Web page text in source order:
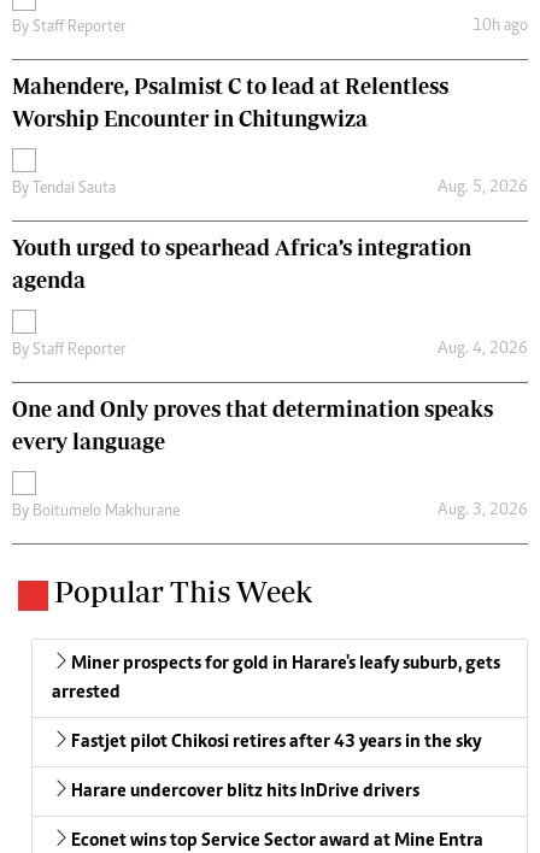
By Staff Reporter 10h ago
Mahendere, Psalmist C to lead at Relentless
Worship Encounter in Chitungwiza
By Tendai Sauta Aug. 5, 2026
Youth urged to spearhead Africa’s integration
agenda
By Staff Reporter Aug. 4, 2026
One and Only proves that determination speaks
every language
By Boitumelo Makhurane Aug. 3, 2026
Popular This Week
Miner prospects for gold in Harare's leafy suburb, gets
arrested
Fastjet pilot Chikosi retires after 43 years in the sky
Harare undercover blitz hits InDrive drivers
Econet wins top Service Sector award at Mine Entra